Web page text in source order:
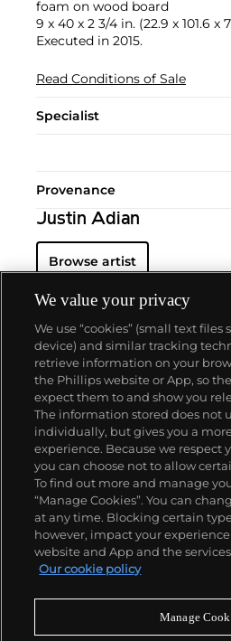
foam on wood board
9 x 40 x 2 3/4 in. (22.9 x 101.6 x
Executed in 2015.
Read Conditions of Sale
Specialist
Provenance
Justin Adian
Browse artist
About us
Our services
Policies
Never miss a
We value your privacy
We use “cookies” (small text files
device) and similar tracking
retrieve information on your
the Phillips website or App, so
expect them to and show you
The information stored does not
individually, but gives you a
experience. Because we respect
you can choose not to allow
To find out more and manage
“Manage Cookies”. You can
at any time. Blocking certain
however, impact your
website and App and the
Our cookie policy
Manage